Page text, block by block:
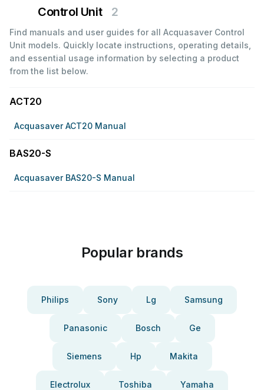
Control Unit 2
Find manuals and user guides for all Acquasaver Control
Unit models. Quickly locate instructions, operating details,
and essential usage information by selecting a product
from the list below.
ACT20
Acquasaver ACT20 Manual
BAS20-S
Acquasaver BAS20-S Manual
Popular brands
Philips Sony Lg Samsung
Panasonic Bosch Ge
Siemens Hp Makita
Electrolux Toshiba Yamaha